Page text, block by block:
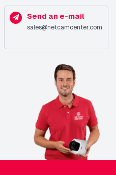
Send an e-mail
sales@netcamcenter.com